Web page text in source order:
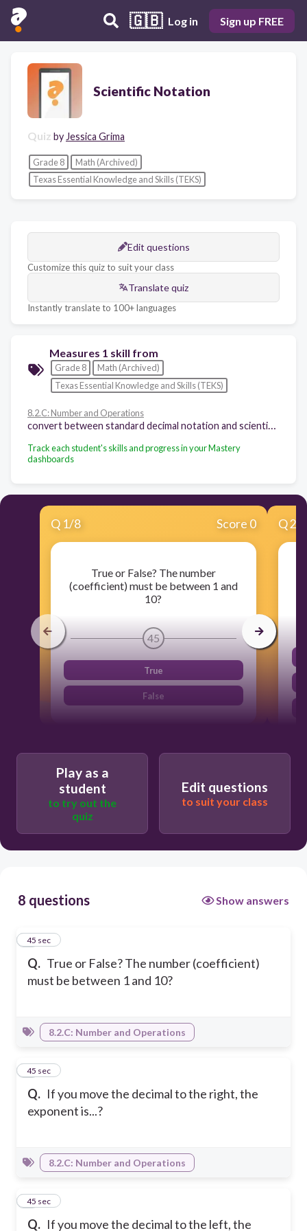
🇬🇧 Log in Sign up FREE
Scientific Notation
Quiz by Jessica Grima
Grade 8
Math (Archived)
Texas Essential Knowledge and Skills (TEKS)
Edit questions
Customize this quiz to suit your class
Translate quiz
Instantly translate to 100+ languages
Measures 1 skill from
Grade 8
Math (Archived)
Texas Essential Knowledge and Skills (TEKS)
8.2.C: Number and Operations
Track each student's skills and progress in your Mastery
dashboards
Q 1/8 Score 0
True or False? The number
(coefficient) must be between 1 and
10?
45
True
False
Q2
Play as a
student
to try out the
quiz
Edit questions
to suit your class
8 questions Show answers
Q. True or False? The number (coefficient)
must be between 1 and 10?
1
45 sec
8.2.C: Number and Operations
Q. If you move the decimal to the right, the
exponent is...?
2
45 sec
8.2.C: Number and Operations
Q. If you move the decimal to the left, the
3
45 sec